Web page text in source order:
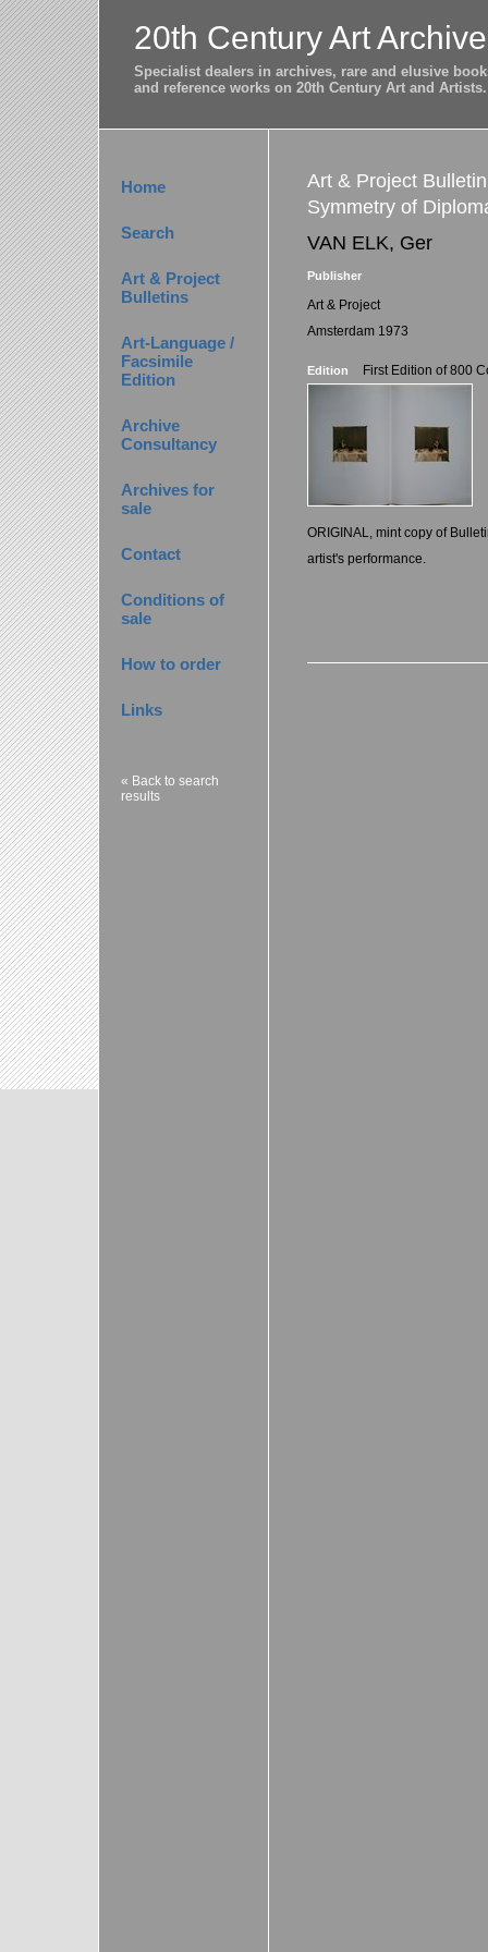
20th Century Art
Specialist dealers in archives, rare and elusive
and reference works on 20th Century Art and Artists.
Home
Search
Art & Project
Bulletins
Art-Language /
Facsimile
Edition
Archive
Consultancy
Archives for
sale
Contact
Conditions of
sale
How to order
Links
« Back to search
results
Art & Project
Symmetry of
VAN ELK, Ger
Publisher
Art & Project
Amsterdam 1973
Edition First Edition of 800
ORIGINAL, mint copy of
artist's performance.